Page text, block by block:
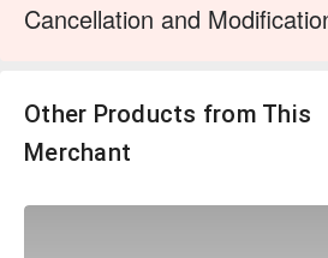
動）
更多旅人能夠體驗這份文化饗宴。如
話，還可以搭配”泰雅文化活動”由泰
統服飾、紋面文化，以及特色DIY手作
Cancellation and
Other Products from This
Merchant